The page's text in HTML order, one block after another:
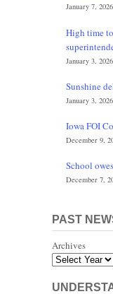
January 7, 2026
High time
January 3, 2026
Sunshine
January 3, 2026
Iowa FOI
December 9,
School
December 7,
PAST
Archives